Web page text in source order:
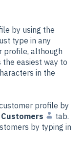
by using the
type in any
profile, although
easiest way to
in the
profile by
Customers
tab.
by typing in